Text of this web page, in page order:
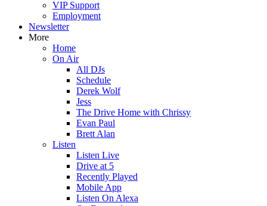
VIP Support
Employment
Newsletter
More
Home
On Air
All DJs
Schedule
Derek Wolf
Jess
The Drive Home with Chrissy
Evan Paul
Brett Alan
Listen
Listen Live
Drive at 5
Recently Played
Mobile App
Listen On Alexa